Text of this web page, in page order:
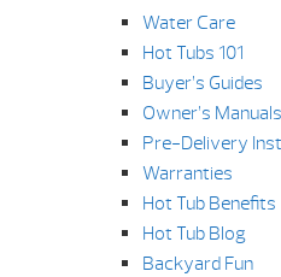
Water Care
Hot Tubs 101
Buyer’s Guides
Owner’s Manuals
Pre-Delivery
Warranties
Hot Tub Benefits
Hot Tub Blog
Backyard Fun